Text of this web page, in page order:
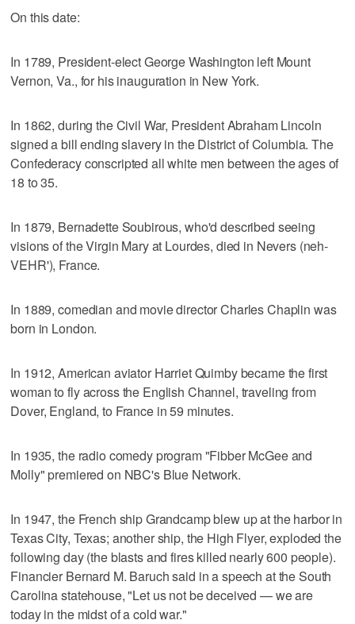
On this date:
In 1789, President-elect George Washington left Mount
Vernon, Va., for his inauguration in New York.
In 1862, during the Civil War, President Abraham Lincoln
signed a bill ending slavery in the District of Columbia. The
Confederacy conscripted all white men between the ages of
18 to 35.
In 1879, Bernadette Soubirous, who'd described seeing
visions of the Virgin Mary at Lourdes, died in Nevers (neh-
VEHR'), France.
In 1889, comedian and movie director Charles Chaplin was
born in London.
In 1912, American aviator Harriet Quimby became the first
woman to fly across the English Channel, traveling from
Dover, England, to France in 59 minutes.
In 1935, the radio comedy program "Fibber McGee and
Molly" premiered on NBC's Blue Network.
In 1947, the French ship Grandcamp blew up at the harbor in
Texas City, Texas; another ship, the High Flyer, exploded the
following day (the blasts and fires killed nearly 600 people).
Financier Bernard M. Baruch said in a speech at the South
Carolina statehouse, "Let us not be deceived — we are
today in the midst of a cold war."